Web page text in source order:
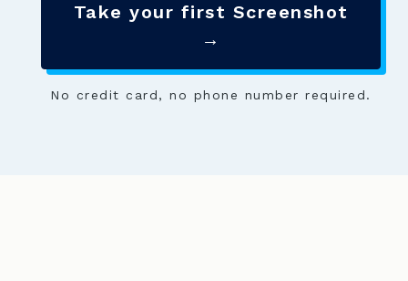
Take your first Screenshot
→
No credit card, no phone number required.